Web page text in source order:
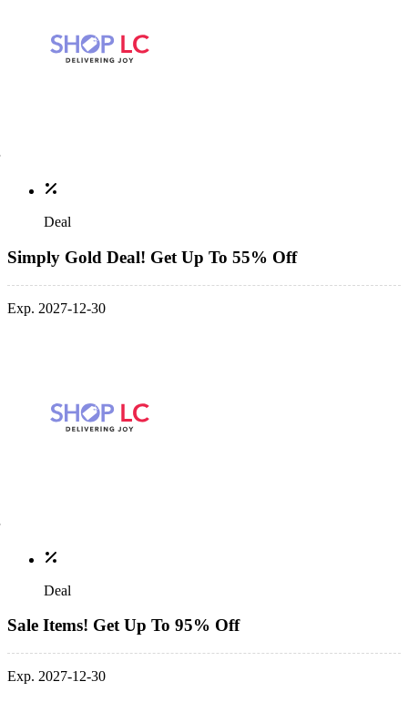
Deal
Simply Gold Deal! Get Up To 55% Off
Exp. 2027-12-30
Deal
Sale Items! Get Up To 95% Off
Exp. 2027-12-30